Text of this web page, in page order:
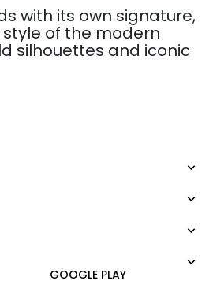
with its own signature,
of the modern
silhouettes and iconic
GOOGLE PLAY